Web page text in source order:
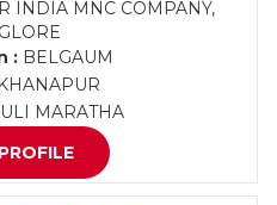
INDIA MNC COMPANY,
:BELGAUM
MARATHA